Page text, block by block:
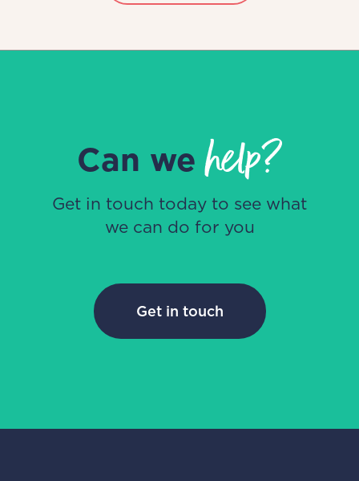
Can wehelp?
Get in touch today to see what
we can do for you
Get in touch